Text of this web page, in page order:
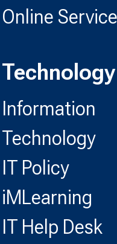
Online
Technology
Information
Technology
IT Policy
iMLearning
IT Help Desk